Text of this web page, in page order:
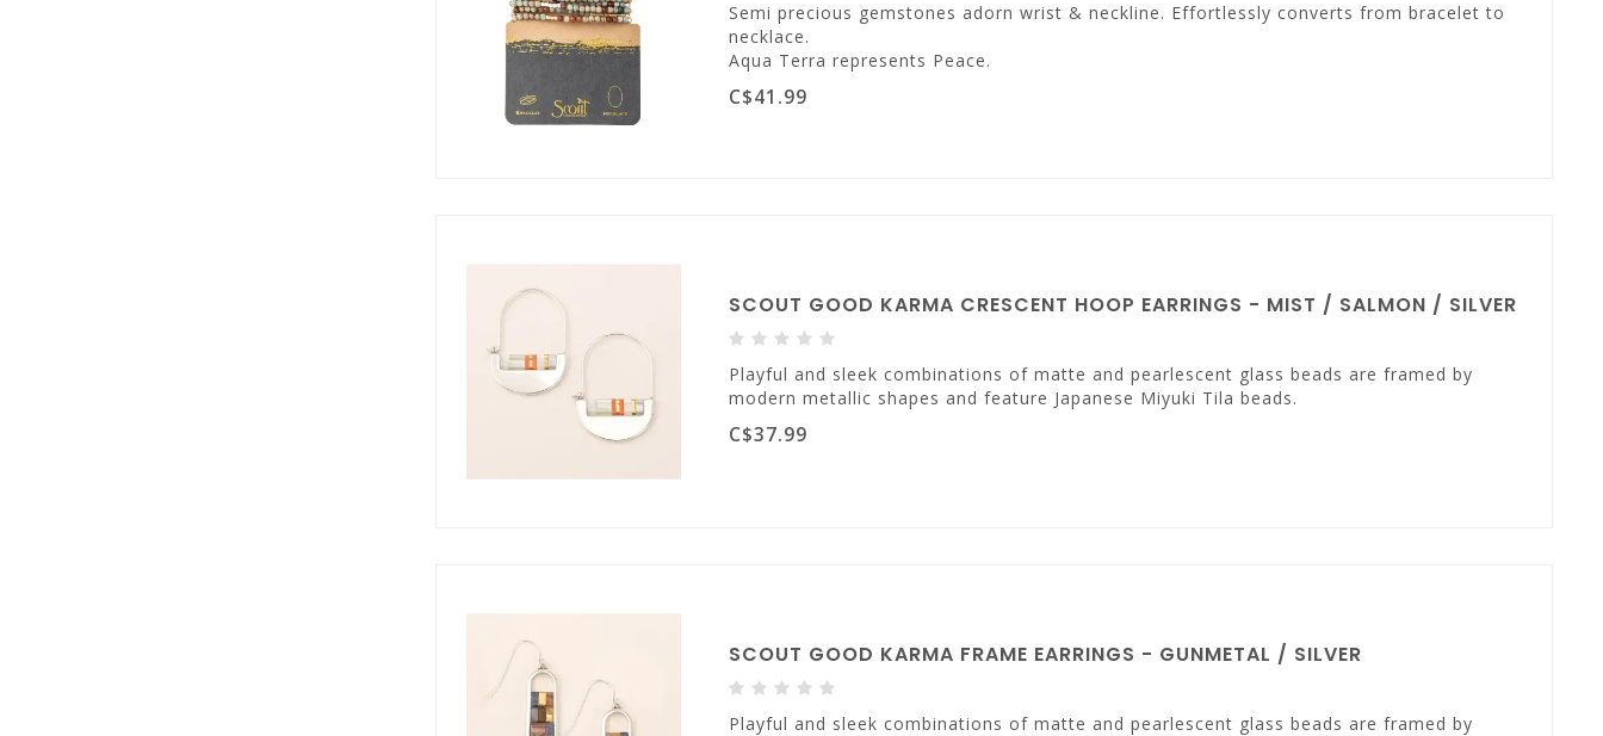
Semi precious gemstones adorn wrist & neckline. Effortlessly converts from bracelet to
necklace.
Aqua Terra represents Peace.
C$41.99
SCOUT GOOD KARMA CRESCENT HOOP EARRINGS - MIST / SALMON / SILVER
Playful and sleek combinations of matte and pearlescent glass beads are framed by
modern metallic shapes and feature Japanese Miyuki Tila beads.
C$37.99
SCOUT GOOD KARMA FRAME EARRINGS - GUNMETAL / SILVER
Playful and sleek combinations of matte and pearlescent glass beads are framed by